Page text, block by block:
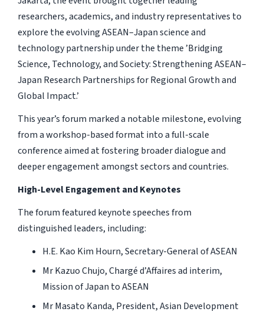
researchers, academics, and industry representatives to
explore the evolving ASEAN–Japan science and
technology partnership under the theme ’Bridging
Science, Technology, and Society: Strengthening ASEAN–
Japan Research Partnerships for Regional Growth and
Global Impact.’
This year’s forum marked a notable milestone, evolving
from a workshop-based format into a full-scale
conference aimed at fostering broader dialogue and
deeper engagement amongst sectors and countries.
High-Level Engagement and Keynotes
The forum featured keynote speeches from
distinguished leaders, including:
H.E. Kao Kim Hourn, Secretary-General of ASEAN
Mr Kazuo Chujo, Chargé d’Affaires ad interim,
Mission of Japan to ASEAN
Mr Masato Kanda, President, Asian Development